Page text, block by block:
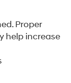
Proper
help increase